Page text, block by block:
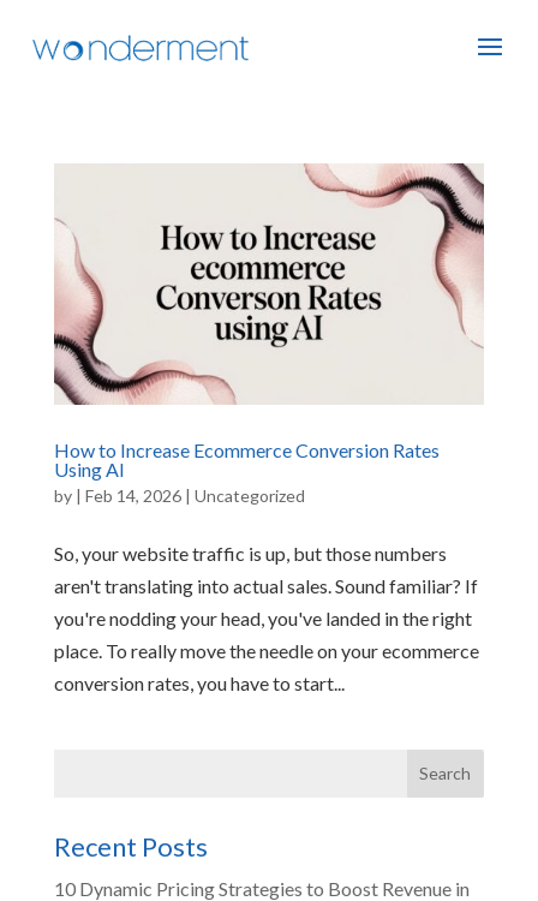
How to Increase Ecommerce Conversion Rates
Using AI
by | Feb 14, 2026| Uncategorized
So, your website traffic is up, but those numbers
aren't translating into actual sales. Sound familiar? If
you're nodding your head, you've landed in the right
place. To really move the needle on your ecommerce
conversion rates, you have to start...
Recent Posts
10 Dynamic Pricing Strategies to Boost Revenue in